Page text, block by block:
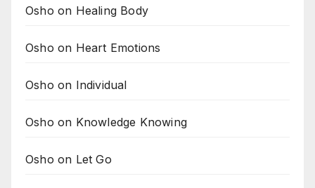
Osho on Healing Body
Osho on Heart Emotions
Osho on Individual
Osho on Knowledge Knowing
Osho on Let Go